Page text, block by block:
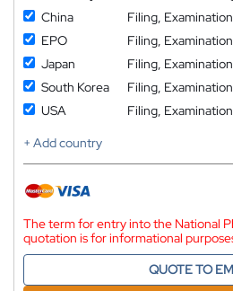
China
Filing,
EPO
Filing,
Japan
Filing,
South Korea
Filing,
USA
Filing,
+ Add country
The term for entry into the National
quotation is for informational
QUOTE TO